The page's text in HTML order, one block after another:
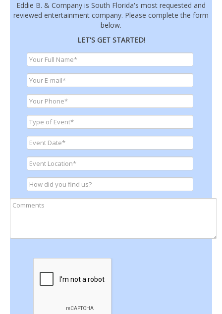
Eddie B. & Company is South Florida's most requested and
reviewed entertainment company. Please complete the form
below.
LET'S GET STARTED!